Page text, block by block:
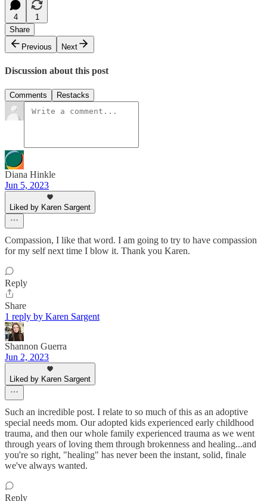
4
1
Share
Previous
Next
Discussion about this post
Comments Restacks
Diana Hinkle
Jun 5, 2023
Liked by Karen Sargent
Compassion, I like that word. I am going to try to have compassion
for my self next time I blow it. Thank you Karen.
Reply
Share
1 reply by Karen Sargent
Shannon Guerra
Jun 2, 2023
Liked by Karen Sargent
Such an incredible post. I relate to so much of this as an adoptive
special needs mom. Our adopted kids experienced early childhood
trauma, and then our whole family experienced trauma as we went
through years of loving them through brokenness and healing...and
you're so right, "healing" has never been the instant, solid, finale
we've always wanted.
Reply